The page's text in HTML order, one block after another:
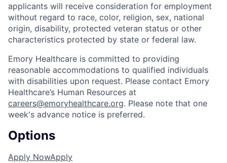
applicants will receive consideration for employment
without regard to race, color, religion, sex, national
origin, disability, protected veteran status or other
characteristics protected by state or federal law.
Emory Healthcare is committed to providing
reasonable accommodations to qualified individuals
with disabilities upon request. Please contact Emory
Healthcare’s Human Resources at
careers@emoryhealthcare.org. Please note that one
week's advance notice is preferred.
Options
Apply NowApply